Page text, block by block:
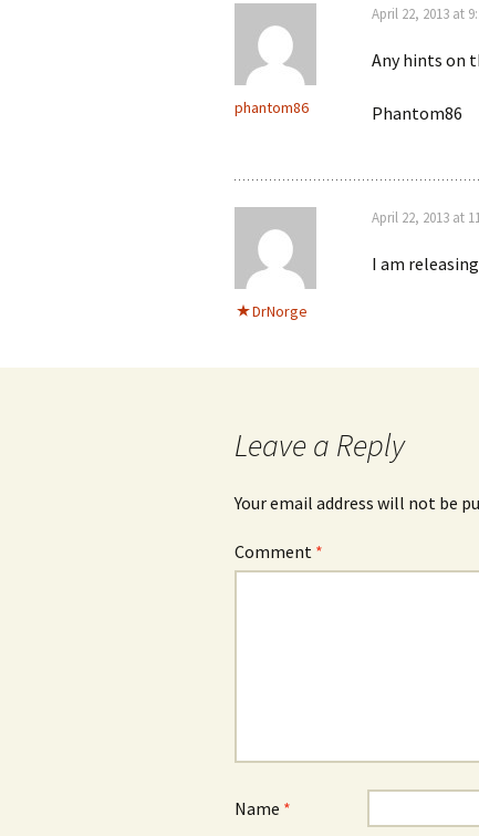
phantom86
April 22, 2013 at
Any hints on
Phantom86
DrNorge
April 22, 2013 at
I am
Leave a Reply
Your email address will not be
Comment *
Name *